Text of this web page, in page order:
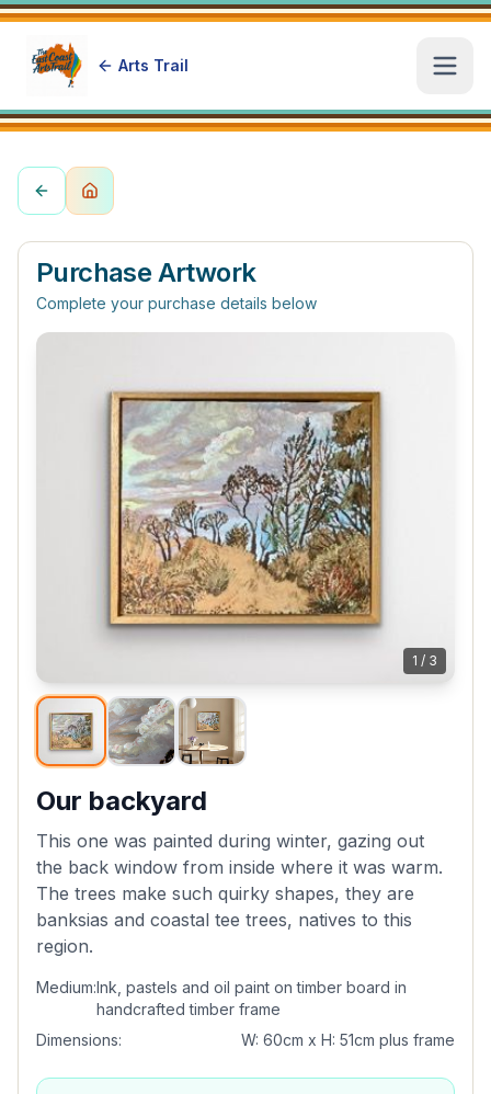
Arts Trail
Purchase Artwork
Complete your purchase details below
1 / 3
Our backyard
This one was painted during winter, gazing out
the back window from inside where it was warm.
The trees make such quirky shapes, they are
banksias and coastal tee trees, natives to this
region.
Medium:Ink, pastels and oil paint on timber board in
handcrafted timber frame
Dimensions:
W: 60cm x H: 51cm plus frame